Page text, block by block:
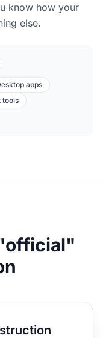
know how your
else.
apps
tools